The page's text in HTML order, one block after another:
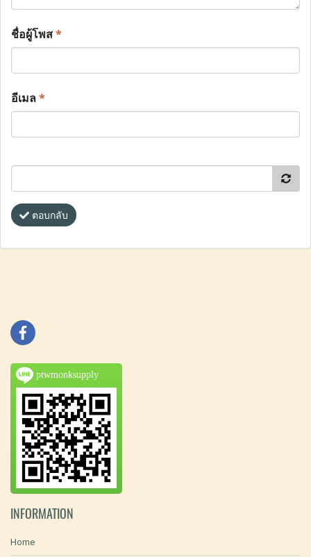
ชื่อผู้โพส*
อีเมล*
ตอบกลับ
ptwmonksupply
INFORMATION
Home